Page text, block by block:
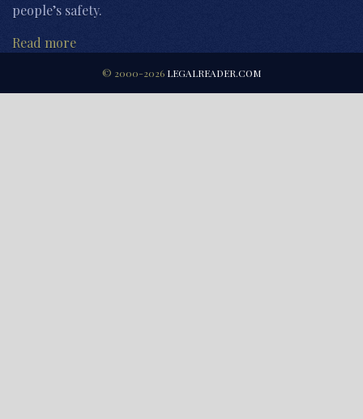
people’s safety.
Read more
© 2000-2026 LEGALREADER.COM